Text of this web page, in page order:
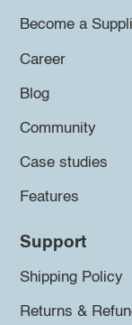
Become a
Career
Blog
Community
Case studies
Features
Support
Shipping Policy
Returns &